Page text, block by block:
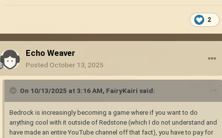
2
Echo Weaver
Posted October 13, 2025
On 10/13/2025 at 3:16 AM, FairyKairi said:
Bedrock is increasingly becoming a game where if you want to do
anything cool with it outside of Redstone (which I do not understand and
have made an entire YouTube channel off that fact), you have to pay for